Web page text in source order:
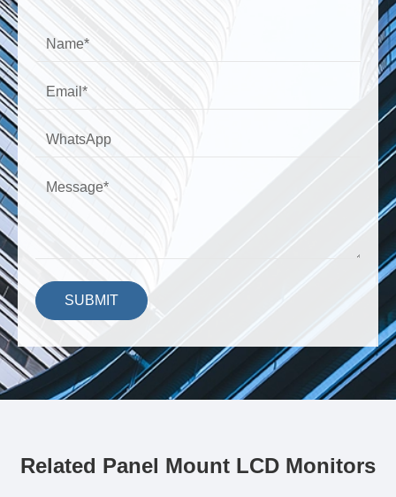
SUBMIT
Related Panel Mount LCD Monitors